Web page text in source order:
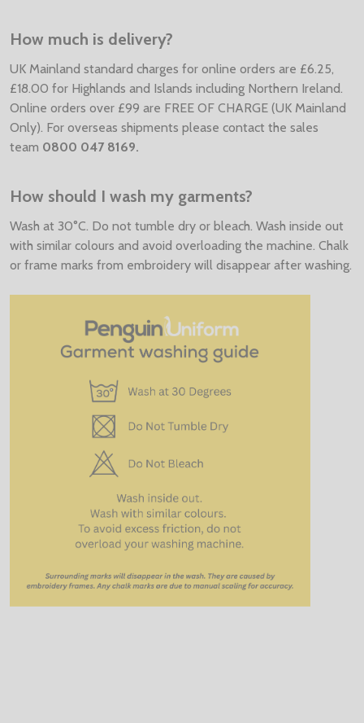
How much is delivery?
UK Mainland standard charges for online orders are £6.25,
£18.00 for Highlands and Islands including Northern Ireland.
Online orders over £99 are FREE OF CHARGE (UK Mainland
Only). For overseas shipments please contact the sales
team 0800 047 8169.
How should I wash my garments?
Wash at 30°C. Do not tumble dry or bleach. Wash inside out
with similar colours and avoid overloading the machine. Chalk
or frame marks from embroidery will disappear after washing.